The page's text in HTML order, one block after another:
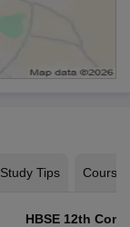
Study Tips Courses
HBSE 12th